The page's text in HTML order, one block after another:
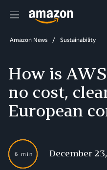
Menu
Amazon News Sustainability
How is
no cost,
European
6 min December